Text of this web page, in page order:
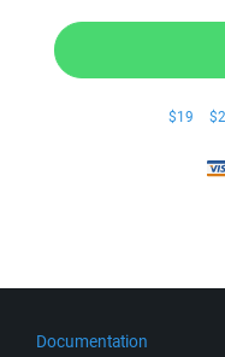
$19
Documentation